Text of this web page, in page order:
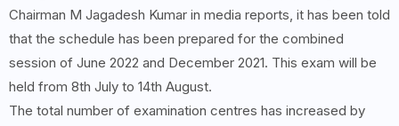
Chairman M Jagadesh Kumar in media reports, it has been told
that the schedule has been prepared for the combined
session of June 2022 and December 2021. This exam will be
held from 8th July to 14th August.
The total number of examination centres has increased by